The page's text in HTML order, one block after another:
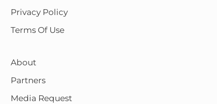
Privacy Policy
Terms Of Use
About
Partners
Media Request